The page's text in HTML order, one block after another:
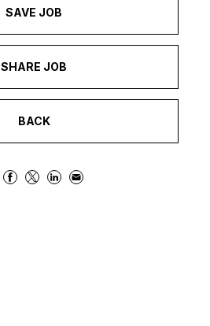
SAVE JOB
SHARE JOB
BACK